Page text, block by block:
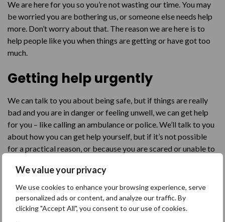
We value your privacy
We use cookies to enhance your browsing experience, serve
personalized ads or content, and analyze our traffic. By
clicking "Accept All", you consent to our use of cookies.
We are here for you so you’re not wasting our time. You may
be worried you are bothering us, or someone else needs help
more. Don’t worry about that. The reason we are here is to
help people like you when things are getting or have got too
much.
Getting help urgently
We can talk to you about being safe, but if things are really
bad and you are in danger or feeling unwell, we can get help
for you – like calling an ambulance or police. We’ll talk to you
about how you can get help yourself, but if it’s not possible
for a practical reason, or because you are scared or unable to
Talk to us
You can talk to us in different ways. Sometimes it’s easier to